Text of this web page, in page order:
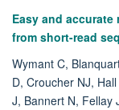
Easy and
from short-read
Wymant C,
D, Croucher NJ,
J, Bannert N, Fellay